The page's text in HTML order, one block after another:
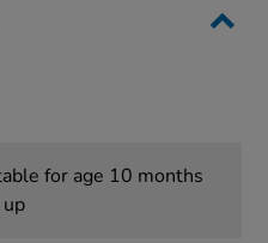
for age 10 months
up